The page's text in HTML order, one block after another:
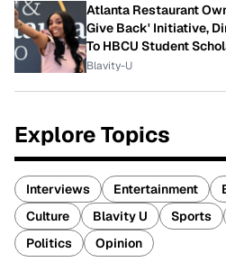
Atlanta Restaurant
Give Back' Initiative,
To HBCU Student
Blavity-U
Explore Topics
Interviews Entertainment
Culture
Blavity U Sports
Politics
Opinion